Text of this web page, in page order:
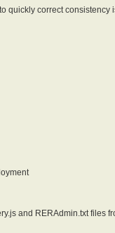
quickly correct consistency
and RERAdmin.txt files